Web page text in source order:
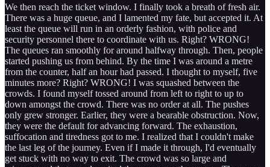
We then reach the ticket window. I finally took a breath of fresh air.
There was a huge queue, and I lamented my fate, but accepted it. At
least the queue will run in an orderly fashion, with police and
security personnel there to coordinate with us. Right? WRONG!
The queues ran smoothly for around halfway through. Then, people
started pushing us from behind. By the time I was around a metre
from the counter, half an hour had passed. I thought to myself, five
minutes more? Right? WRONG! I was squashed between the
crowds. I found myself tossed around from left to right to up to
down amongst the crowd. There was no order at all. The pushes
only grew stronger. Earlier, they were a bearable obstruction. Now,
they were the default for advancing forward. The exhaustion,
suffocation and tiredness got to me. I realized that I couldn't make
the last leg of the journey. Even if I made it through, I'd eventually
get stuck with no way to exit. The crowd was so large and